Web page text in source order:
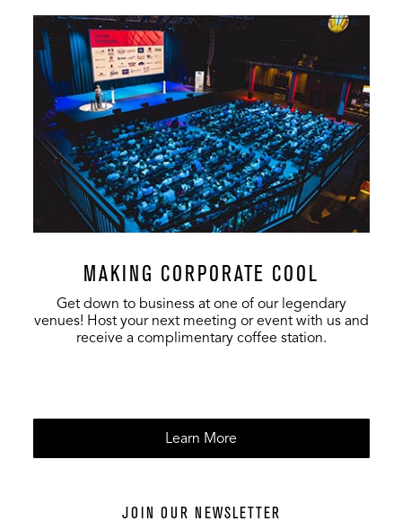
MAKING CORPORATE COOL
Get down to business at one of our legendary
venues! Host your next meeting or event with us and
receive a complimentary coffee station.
Learn More
JOIN OUR NEWSLETTER